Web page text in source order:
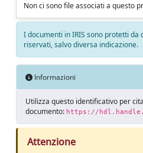
Non ci sono file associati a questo
I documenti in IRIS sono protetti
riservati, salvo diversa indicazione.
Informazioni
Utilizza questo identificativo per
documento: https://
Attenzione